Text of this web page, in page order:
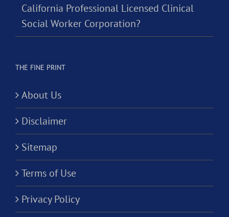
California Professional Licensed Clinical
Social Worker Corporation?
THE FINE PRINT
About Us
Disclaimer
Sitemap
Terms of Use
Privacy Policy